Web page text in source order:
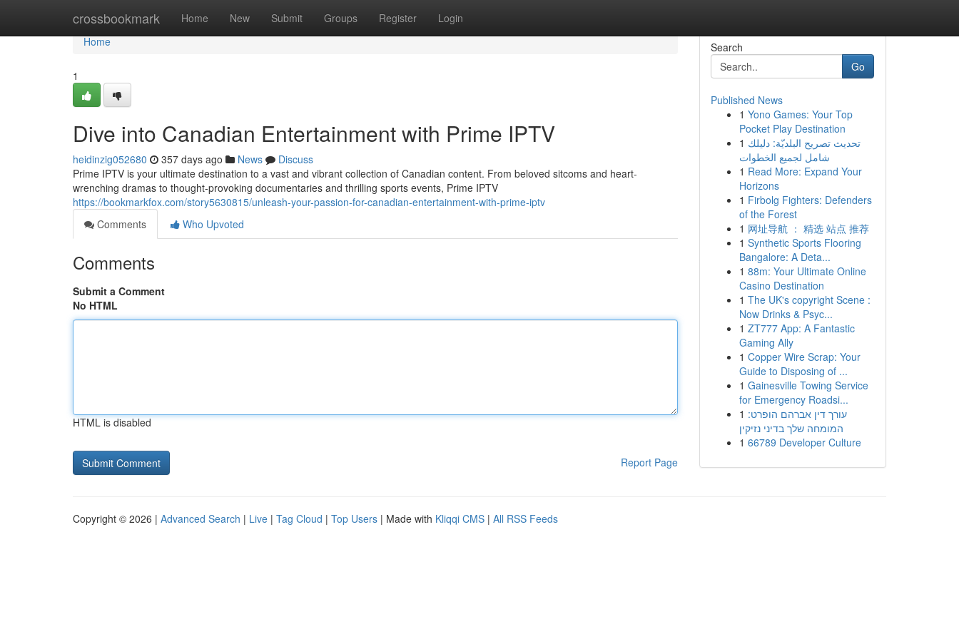
crossbookmark Home New Submit Groups Register Login
Home
Home
1
Dive into Canadian Entertainment with Prime IPTV
heidinzig052680 357 days ago News
Discuss
Prime IPTV is your ultimate destination to a vast and vibrant collection of Canadian content. From beloved sitcoms and heart-
wrenching dramas to thought-provoking documentaries and thrilling sports events, Prime IPTV
https://bookmarkfox.com/story5630815/unleash-your-passion-for-canadian-entertainment-with-prime-iptv
Comments
Who Upvoted
Comments
Submit a Comment
No HTML
HTML is disabled
Report Page
Search
Go
Published News
1 Yono Games: Your Top
Pocket Play Destination
1 تحديث تصريح البلديّة: دليلك
شامل لجميع الخطوات
1 Read More: Expand Your
Horizons
1 Firbolg Fighters: Defenders
of the Forest
1 网址导航 ： 精选 站点 推荐
1 Synthetic Sports Flooring
Bangalore: A Deta...
1 88m: Your Ultimate Online
Casino Destination
1 The UK's copyright Scene :
Now Drinks & Psyc...
1 ZT777 App: A Fantastic
Gaming Ally
1 Copper Wire Scrap: Your
Guide to Disposing of ...
1 Gainesville Towing Service
for Emergency Roadsi...
1 עורך דין אברהם הופרט:
המומחה שלך בדיני נזיקין
1 66789 Developer Culture
Copyright © 2026 | Advanced Search | Live | Tag Cloud | Top Users | Made with Kliqqi CMS | All RSS Feeds